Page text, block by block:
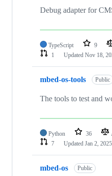
Debug adapter for
TypeScript 9
1
Updated Nov 18,
mbed-os-tools Public
The tools to test and
Python 36
7
Updated Jan 2, 2025
mbed-os Public